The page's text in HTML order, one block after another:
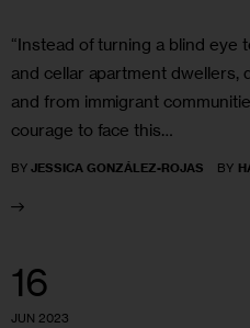
“Instead of turning a blind eye
and cellar apartment dwellers,
and from immigrant
courage to face this…
BY JESSICA GONZÁLEZ-ROJAS BY
16
JUN 2023